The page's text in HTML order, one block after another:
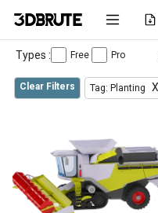
Types : Free Pro
Clear Filters Tag: Planting X